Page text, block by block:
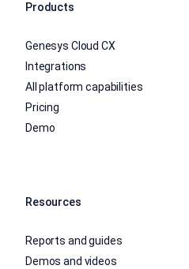
Products
Genesys Cloud CX
Integrations
All platform capabilities
Pricing
Demo
Resources
Reports and guides
Demos and videos